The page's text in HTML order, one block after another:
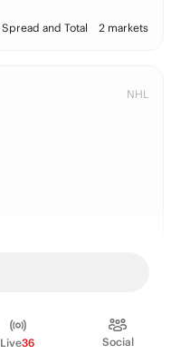
Live36 Social
Spread and Total 2 markets
NHL